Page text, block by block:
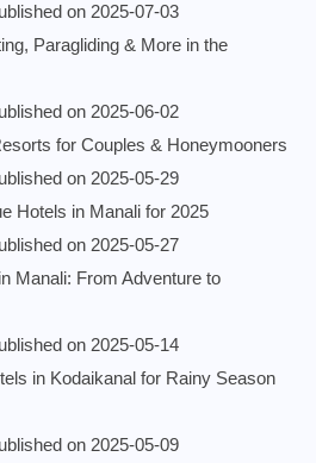
on 2025-07-03
Paragliding & More in the
on 2025-06-02
for Couples & Honeymooners
on 2025-05-29
Hotels in Manali for 2025
on 2025-05-27
Manali: From Adventure to
on 2025-05-14
in Kodaikanal for Rainy Season
on 2025-05-09